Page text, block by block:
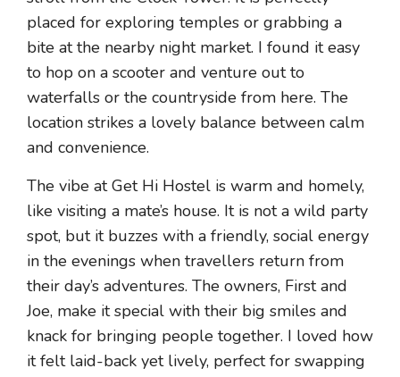
placed for exploring temples or grabbing a
bite at the nearby night market. I found it easy
to hop on a scooter and venture out to
waterfalls or the countryside from here. The
location strikes a lovely balance between calm
and convenience.
The vibe at Get Hi Hostel is warm and homely,
like visiting a mate’s house. It is not a wild party
spot, but it buzzes with a friendly, social energy
in the evenings when travellers return from
their day’s adventures. The owners, First and
Joe, make it special with their big smiles and
knack for bringing people together. I loved how
it felt laid-back yet lively, perfect for swapping